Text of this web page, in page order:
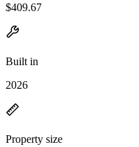
$409.67
Built in
2026
Property size